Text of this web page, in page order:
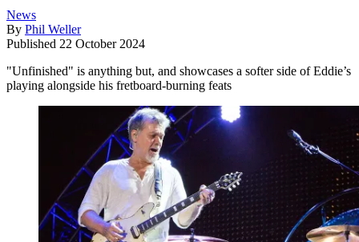
News
By Phil Weller
Published 22 October 2024
"Unfinished" is anything but, and showcases a softer side of Eddie’s
playing alongside his fretboard-burning feats